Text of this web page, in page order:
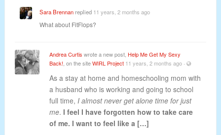
Sara Brennanreplied 11 years, 2 months ago
What about FitFlops?
Andrea Curtis wrote a new post, Help Me Get My Sexy
Back! , on the siteWIRL Project 11 years, 2 months ago ·
As a stay at home and homeschooling mom with
a husband who is working and going to school
full time, I almost never get alone time for just
me. I feel I have forgotten how to take care
of me. I want to feel like a […]